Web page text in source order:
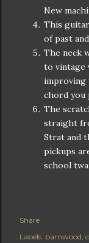
New
This guitar
of past
The neck
to vintage
improving
chord you
The
straight
Strat and
pickups
school
Share
Labels: barnwood